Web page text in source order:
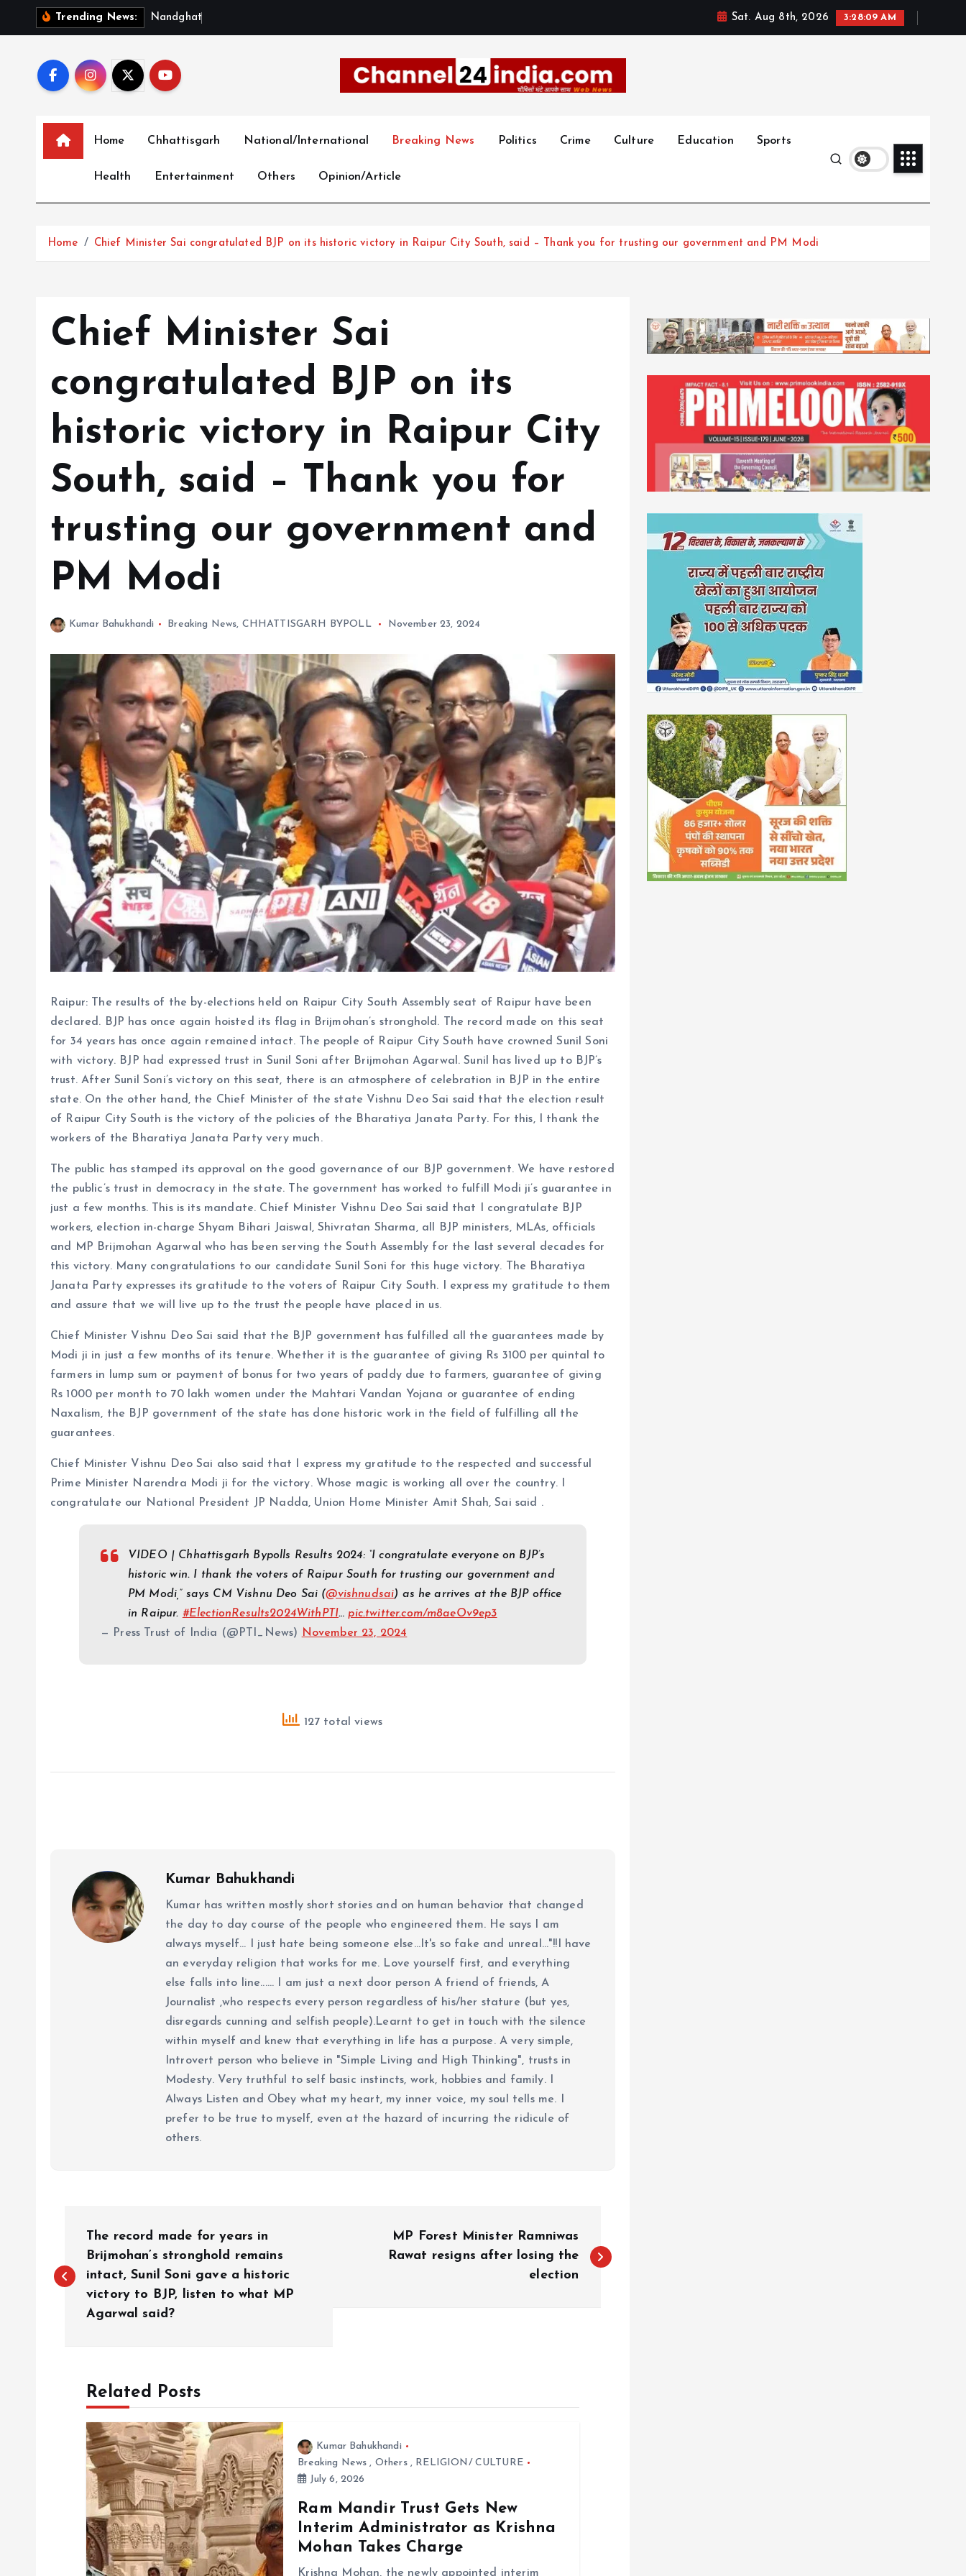
Trending News: N and g hat Sat. Aug 8th, 2026 3:28:10 AM
Home Chhattisgarh National/International Breaking News Politics Crime Culture Education Sports
Health Entertainment Others Opinion/Article
Home Chief Minister Sai congratulated BJP on its historic victory in Raipur City South, said – Thank you for trusting our government and PM Modi
Chief Minister Sai
congratulated BJP on its
historic victory in Raipur City
South, said – Thank you for
trusting our government and
PM Modi
Kumar Bahukhandi Breaking News, CHHATTISGARH BYPOLL November 23, 2024
Raipur: The results of the by-elections held on Raipur City South Assembly seat of Raipur have been
declared. BJP has once again hoisted its flag in Brijmohan’s stronghold. The record made on this seat
for 34 years has once again remained intact. The people of Raipur City South have crowned Sunil Soni
with victory. BJP had expressed trust in Sunil Soni after Brijmohan Agarwal. Sunil has lived up to BJP’s
trust. After Sunil Soni’s victory on this seat, there is an atmosphere of celebration in BJP in the entire
state. On the other hand, the Chief Minister of the state Vishnu Deo Sai said that the election result
of Raipur City South is the victory of the policies of the Bharatiya Janata Party. For this, I thank the
workers of the Bharatiya Janata Party very much.
The public has stamped its approval on the good governance of our BJP government. We have restored
the public’s trust in democracy in the state. The government has worked to fulfill Modi ji’s guarantee in
just a few months. This is its mandate. Chief Minister Vishnu Deo Sai said that I congratulate BJP
workers, election in-charge Shyam Bihari Jaiswal, Shivratan Sharma, all BJP ministers, MLAs, officials
and MP Brijmohan Agarwal who has been serving the South Assembly for the last several decades for
this victory. Many congratulations to our candidate Sunil Soni for this huge victory. The Bharatiya
Janata Party expresses its gratitude to the voters of Raipur City South. I express my gratitude to them
and assure that we will live up to the trust the people have placed in us.
Chief Minister Vishnu Deo Sai said that the BJP government has fulfilled all the guarantees made by
Modi ji in just a few months of its tenure. Whether it is the guarantee of giving Rs 3100 per quintal to
farmers in lump sum or payment of bonus for two years of paddy due to farmers, guarantee of giving
Rs 1000 per month to 70 lakh women under the Mahtari Vandan Yojana or guarantee of ending
Naxalism, the BJP government of the state has done historic work in the field of fulfilling all the
guarantees.
Chief Minister Vishnu Deo Sai also said that I express my gratitude to the respected and successful
Prime Minister Narendra Modi ji for the victory. Whose magic is working all over the country. I
congratulate our National President JP Nadda, Union Home Minister Amit Shah, Sai said .
VIDEO | Chhattisgarh Bypolls Results 2024: “I congratulate everyone on BJP’s
historic win. I thank the voters of Raipur South for trusting our government and
PM Modi,” says CM Vishnu Deo Sai (@vishnudsai) as he arrives at the BJP office
in Raipur. #ElectionResults2024WithPTI… pic.twitter.com/m8aeOv9ep3
— Press Trust of India (@PTI_News)
November 23, 2024
127 total views
Kumar Bahukhandi
Kumar has written mostly short stories and on human behavior that changed
the day to day course of the people who engineered them. He says I am
always myself... I just hate being someone else...It's so fake and unreal..."!!I have
an everyday religion that works for me. Love yourself first, and everything
else falls into line...... I am just a next door person A friend of friends, A
Journalist ,who respects every person regardless of his/her stature (but yes,
disregards cunning and selfish people).Learnt to get in touch with the silence
within myself and knew that everything in life has a purpose. A very simple,
Introvert person who believe in "Simple Living and High Thinking", trusts in
Modesty. Very truthful to self basic instincts, work, hobbies and family. I
Always Listen and Obey what my heart, my inner voice, my soul tells me. I
prefer to be true to myself, even at the hazard of incurring the ridicule of
others.
o
The record made for years in
Brijmohan’s stronghold remains
intact, Sunil Soni gave a historic
victory to BJP, listen to what MP
Agarwal said?
MP Forest Minister Ramniwas
Rawat resigns after losing the
election
Related Posts
Kumar Bahukhandi
Breaking News , Others, RELIGION/ CULTURE
July 6, 2026
Ram Mandir Trust Gets New
Interim Administrator as Krishna
Mohan Takes Charge
Krishna Mohan, the newly appointed interim